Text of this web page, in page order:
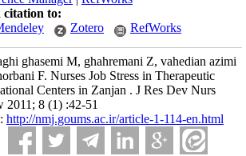
citation to:
Zotero RefWorks
ghasemi M, ghahremani Z, vahedian azimi
F. Nurses Job Stress in Therapeutic
Centers in Zanjan . J Res Dev Nurs
2011; 8 (1) :42-51
http://nmj.goums.ac.ir/article-1-114-en.html